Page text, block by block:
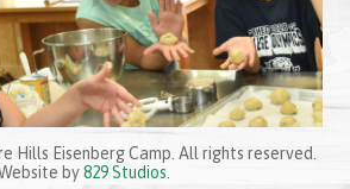
Hills Eisenberg Camp. All rights reserved.
by829 Studios